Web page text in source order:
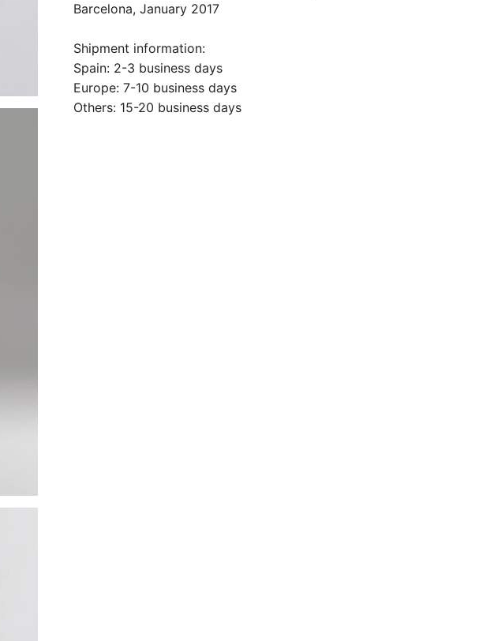
Barcelona, January 2017
Shipment information:
Spain: 2-3 business days
Europe: 7-10 business days
Others: 15-20 business days